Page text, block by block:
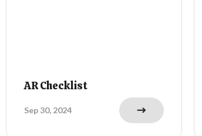
AR Checklist
Sep 30, 2024